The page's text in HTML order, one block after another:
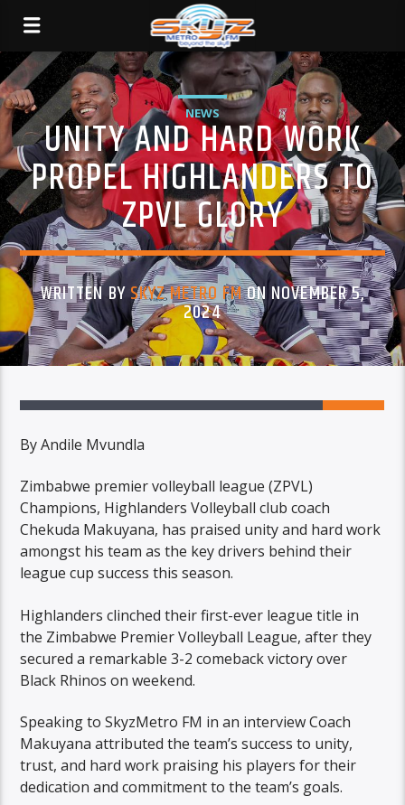
NEWS
UNITY AND HARD WORK
PROPEL HIGHLANDERS TO
ZPVL GLORY
WRITTEN BYSKYZ METRO FMON NOVEMBER 5,
2024
By Andile Mvundla
Zimbabwe premier volleyball league (ZPVL)
Champions, Highlanders Volleyball club coach
Chekuda Makuyana, has praised unity and hard work
amongst his team as the key drivers behind their
league cup success this season.
Highlanders clinched their first-ever league title in
the Zimbabwe Premier Volleyball League, after they
secured a remarkable 3-2 comeback victory over
Black Rhinos on weekend.
Speaking to SkyzMetro FM in an interview Coach
Makuyana attributed the team’s success to unity,
trust, and hard work praising his players for their
dedication and commitment to the team’s goals.